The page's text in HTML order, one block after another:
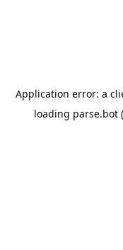
Application error: a
loading parse.bot